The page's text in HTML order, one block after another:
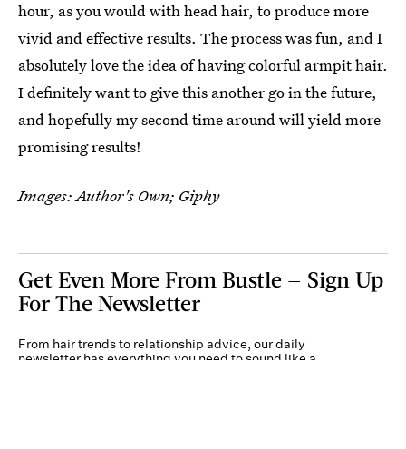
hour, as you would with head hair, to produce more
vivid and effective results. The process was fun, and I
absolutely love the idea of having colorful armpit hair.
I definitely want to give this another go in the future,
and hopefully my second time around will yield more
promising results!
Images: Author's Own; Giphy
Get Even More From Bustle — Sign Up
For The Newsletter
From hair trends to relationship advice, our daily
newsletter has everything you need to sound like a